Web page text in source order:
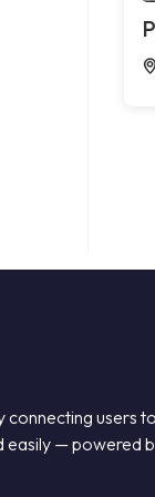
connecting users to
easily — powered